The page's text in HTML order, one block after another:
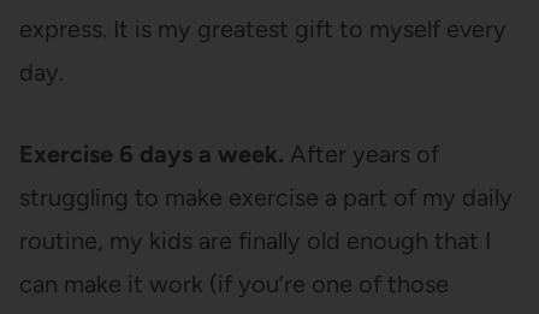
express. It is my greatest gift to myself every
day.
Exercise 6 days a week. After years of
struggling to make exercise a part of my daily
routine, my kids are finally old enough that I
can make it work (if you’re one of those